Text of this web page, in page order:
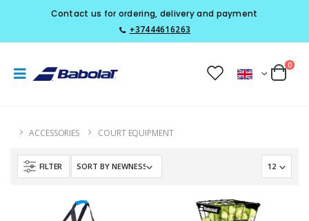
Contact us for ordering, delivery and payment
+37444616263
0
ACCESSORIES COURT EQUIPMENT
FILTER